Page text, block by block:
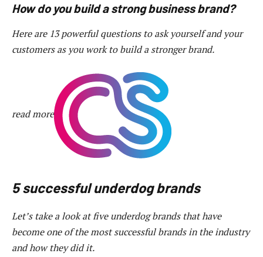
How do you build a strong business brand?
Here are 13 powerful questions to ask yourself and your
customers as you work to build a stronger brand.
read more
5 successful underdog brands
Let’s take a look at five underdog brands that have
become one of the most successful brands in the industry
and how they did it.